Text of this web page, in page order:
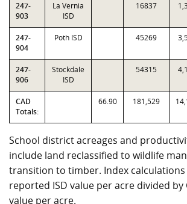
247-
903
La Vernia
ISD
16837
247-
904
Poth ISD 45269
247-
906
Stockdale
ISD
54315
CAD
Totals:
66.90 181,529
School district acreages and
include land reclassified to wildlife
transition to timber. Index calculations
reported ISD value per acre divided by
value per acre.